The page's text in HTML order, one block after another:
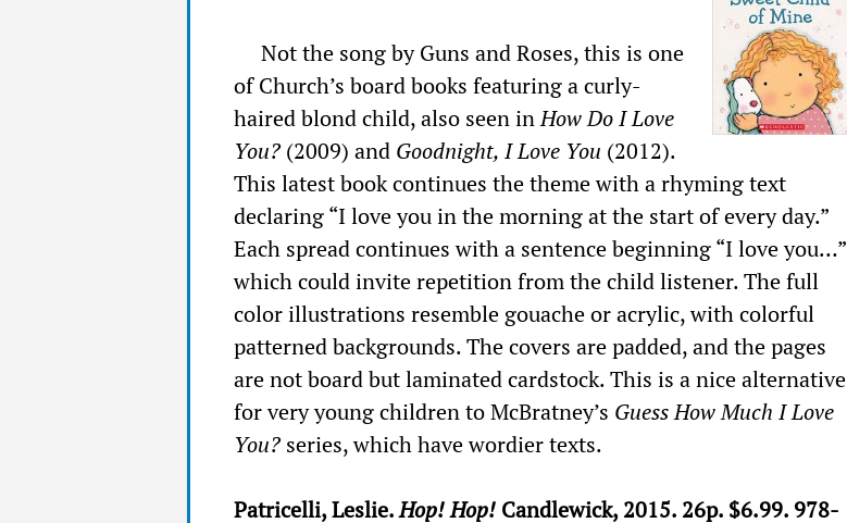
Not the song by Guns and Roses, this is one
of Church’s board books featuring a curly-
haired blond child, also seen inHow Do I Love
You?(2009) and Goodnight, I Love You (2012).
This latest book continues the theme with a rhyming text
declaring “I love you in the morning at the start of every day.”
Each spread continues with a sentence beginning “I love you…”
which could invite repetition from the child listener. The full
color illustrations resemble gouache or acrylic, with colorful
patterned backgrounds. The covers are padded, and the pages
are not board but laminated cardstock. This is a nice alternative
for very young children to McBratney’s Guess How Much I Love
You?series, which have wordier texts.
Patricelli, Leslie.Hop! Hop! Candlewick, 2015. 26p. $6.99. 978-